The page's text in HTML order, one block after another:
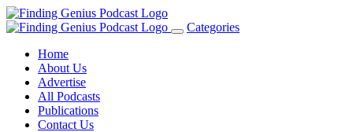
Toggle
Categories
Home
About Us
Advertise
All Podcasts
Publications
Contact Us